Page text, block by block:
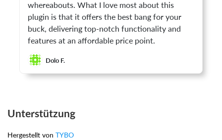
whereabouts. What I love most about this
plugin is that it offers the best bang for your
buck, delivering top-notch functionality and
features at an affordable price point.
Dolo F.
Unterstützung
Hergestellt von TYBO